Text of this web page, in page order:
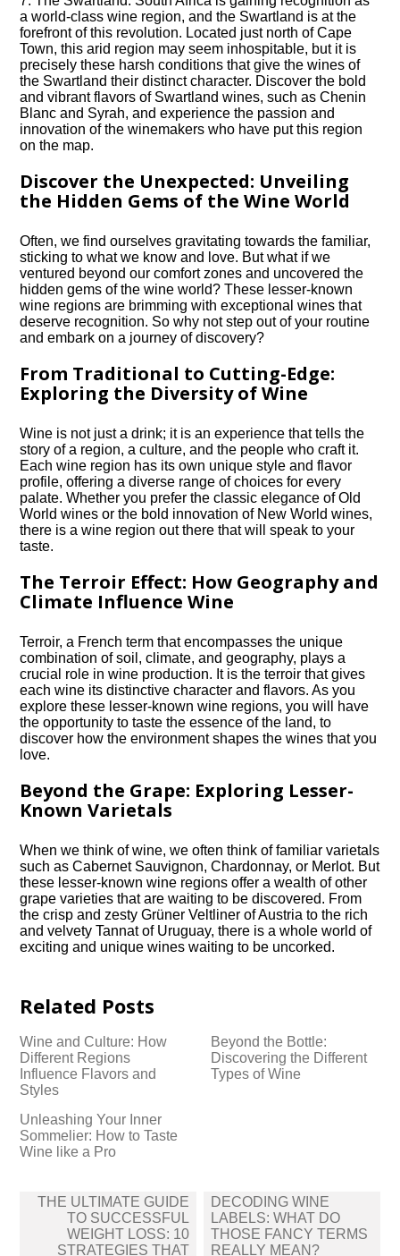
a world-class wine region, and the Swartland is at the
forefront of this revolution.​ Located just north of Cape
Town, this arid region may seem inhospitable, but it is
precisely these harsh conditions that give the wines of
the Swartland their distinct character.​ Discover the bold
and vibrant flavors of Swartland wines, such as Chenin
Blanc and Syrah, and experience the passion and
innovation of the winemakers who have put this region
on the map.​
Discover the Unexpected: Unveiling
the Hidden Gems of the Wine World
Often, we find ourselves gravitating towards the familiar,
sticking to what we know and love.​ But what if we
ventured beyond our comfort zones and uncovered the
hidden gems of the wine world? These lesser-known
wine regions are brimming with exceptional wines that
deserve recognition.​ So why not step out of your routine
and embark on a journey of discovery?
From Traditional to Cutting-Edge:
Exploring the Diversity of Wine
Wine is not just a drink; it is an experience that tells the
story of a region, a culture, and the people who craft it.​
Each wine region has its own unique style and flavor
profile, offering a diverse range of choices for every
palate.​ Whether you prefer the classic elegance of Old
World wines or the bold innovation of New World wines,
there is a wine region out there that will speak to your
taste.​
The Terroir Effect: How Geography and
Climate Influence Wine
Terroir, a French term that encompasses the unique
combination of soil, climate, and geography, plays a
crucial role in wine production.​ It is the terroir that gives
each wine its distinctive character and flavors.​ As you
explore these lesser-known wine regions, you will have
the opportunity to taste the essence of the land, to
discover how the environment shapes the wines that you
love.​
Beyond the Grape: Exploring Lesser-
Known Varietals
When we think of wine, we often think of familiar varietals
such as Cabernet Sauvignon, Chardonnay, or Merlot.​ But
these lesser-known wine regions offer a wealth of other
grape varieties that are waiting to be discovered.​ From
the crisp and zesty Grüner Veltliner of Austria to the rich
and velvety Tannat of Uruguay, there is a whole world of
exciting and unique wines waiting to be uncorked.​
Related Posts
Wine and Culture: How
Different Regions
Influence Flavors and
Styles
Beyond the Bottle:
Discovering the Different
Types of Wine
Unleashing Your Inner
Sommelier: How to Taste
Wine like a Pro
Post
navigation
THE ULTIMATE GUIDE
TO SUCCESSFUL
WEIGHT LOSS: 10
STRATEGIES THAT
DECODING WINE
LABELS: WHAT DO
THOSE FANCY TERMS
REALLY MEAN?